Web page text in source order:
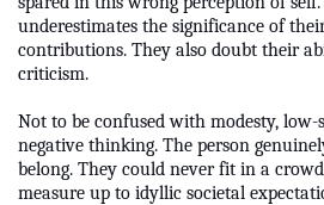
underestimates the significance of
contributions. They also doubt their
criticism.
Not to be confused with modesty,
negative thinking. The person
belong. They could never fit in a
measure up to idyllic societal